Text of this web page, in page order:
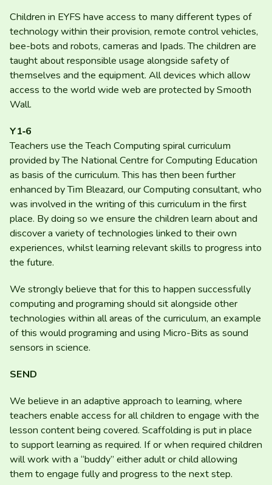
Children in EYFS have access to many different types of
technology within their provision, remote control vehicles,
bee-bots and robots, cameras and Ipads. The children are
taught about responsible usage alongside safety of
themselves and the equipment. All devices which allow
access to the world wide web are protected by Smooth
Wall.
Y1‑6
Teachers use the Teach Computing spiral curriculum
provided by The National Centre for Computing Education
as basis of the curriculum. This has then been further
enhanced by Tim Bleazard, our Computing consultant, who
was involved in the writing of this curriculum in the first
place. By doing so we ensure the children learn about and
discover a variety of technologies linked to their own
experiences, whilst learning relevant skills to progress into
the future.
We strongly believe that for this to happen successfully
computing and programing should sit alongside other
technologies within all areas of the curriculum, an example
of this would programing and using Micro-Bits as sound
sensors in science.
SEND
We believe in an adaptive approach to learning, where
teachers enable access for all children to engage with the
lesson content being covered. Scaffolding is put in place
to support learning as required. If or when required children
will work with a “buddy” either adult or child allowing
them to engage fully and progress to the next step.